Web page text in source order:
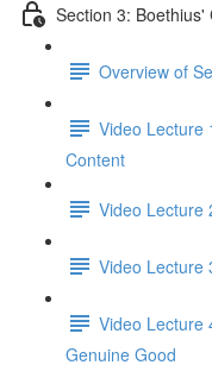
Section 3:
Overview of
Video Lecture
Content
Video Lecture
Video Lecture
Video Lecture
Genuine Good